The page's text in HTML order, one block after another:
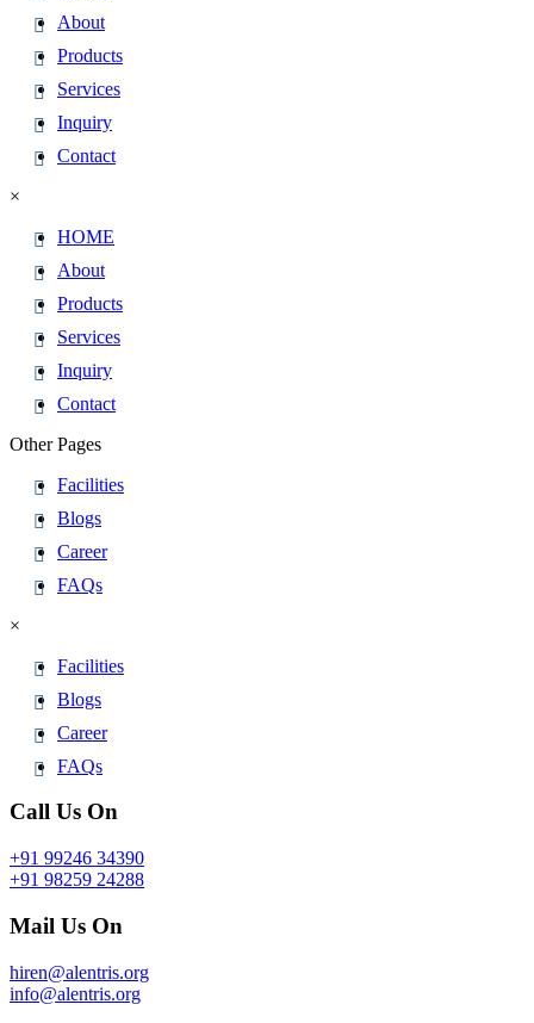
About
Products
Services
Inquiry
Contact
×
HOME
About
Products
Services
Inquiry
Contact
Other Pages
Facilities
Blogs
Career
FAQs
×
Facilities
Blogs
Career
FAQs
Call Us On
+91 99246 34390
+91 98259 24288
Mail Us On
hiren@alentris.org
info@alentris.org